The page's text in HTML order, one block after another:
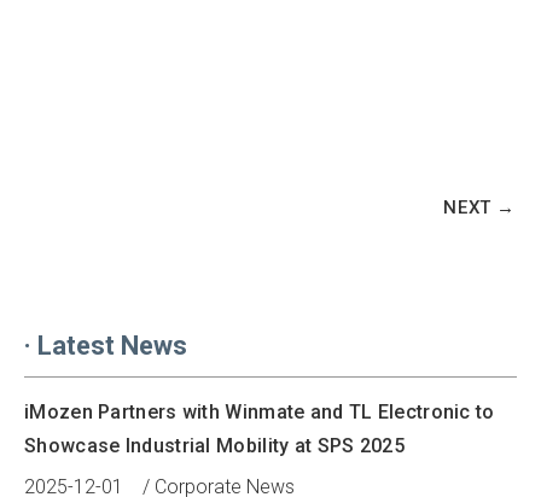
NEXT
· Latest News
iMozen Partners with Winmate and TL Electronic to
Showcase Industrial Mobility at SPS 2025
2025-12-01
/ Corporate News